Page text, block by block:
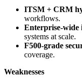
ITSM + CRM
workflows.
Enterprise-wide
systems at scale.
F500-grade
coverage.
Weaknesses